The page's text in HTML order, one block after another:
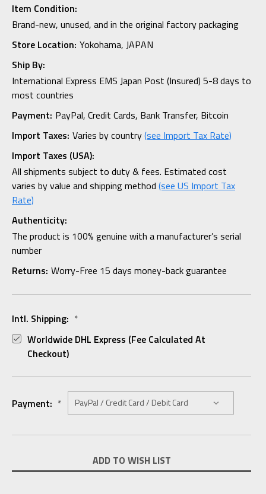
Item Condition:
Brand-new, unused, and in the original factory packaging
Store Location: Yokohama, JAPAN
Ship By:
International Express EMS Japan Post (Insured) 5-8 days to
most countries
Payment: PayPal, Credit Cards, Bank Transfer, Bitcoin
Import Taxes: Varies by country(see Import Tax Rate)
Import Taxes (USA):
All shipments subject to duty & fees. Estimated cost
varies by value and shipping method (see US Import Tax
Rate)
Authenticity:
The product is 100% genuine with a manufacturer’s serial
number
Returns: Worry-Free 15 days money-back guarantee
Intl. Shipping: *
Worldwide DHL Express (fee Calculated At
Checkout)
Payment: *
Stock:
ADD TO WISH LIST